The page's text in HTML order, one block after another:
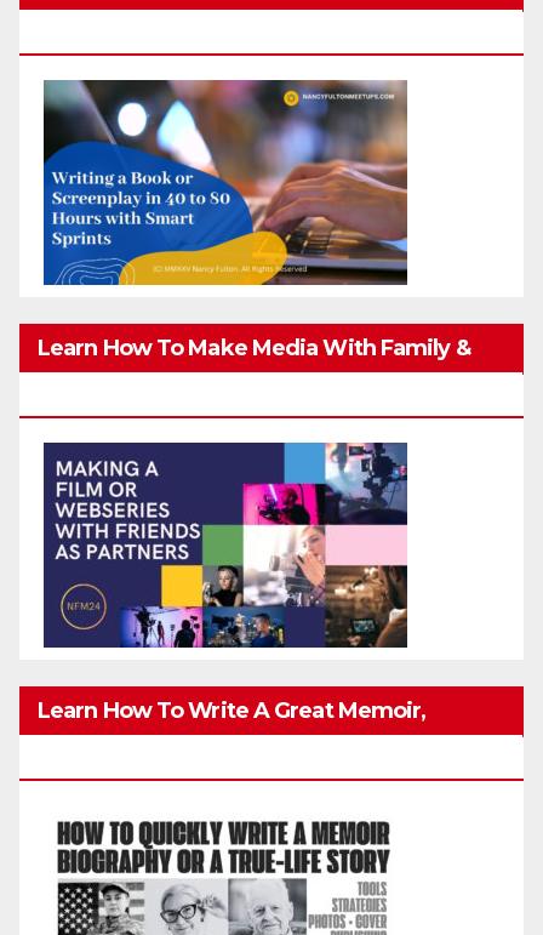
Learn How To Make Media With Family &
Learn How To Write A Great Memoir,